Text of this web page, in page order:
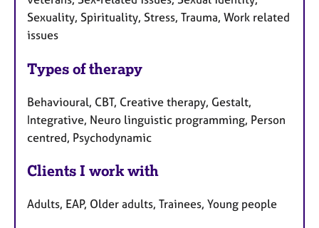
Sexuality, Spirituality, Stress, Trauma, Work related
issues
Types of therapy
Behavioural, CBT, Creative therapy, Gestalt,
Integrative, Neuro linguistic programming, Person
centred, Psychodynamic
Clients I work with
Adults, EAP, Older adults, Trainees, Young people